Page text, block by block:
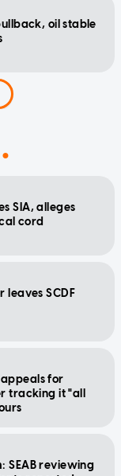
oil stable
SIA, alleges
cord
leaves SCDF
appeals for
tracking it "all
SEAB reviewing